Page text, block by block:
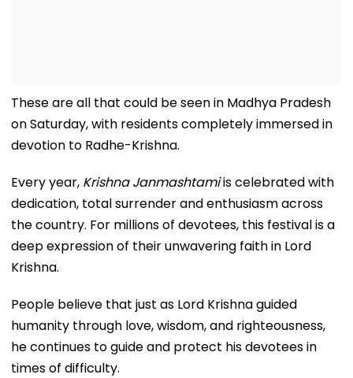
These are all that could be seen in Madhya Pradesh
on Saturday, with residents completely immersed in
devotion to Radhe-Krishna.
Every year, Krishna Janmashtamiis celebrated with
dedication, total surrender and enthusiasm across
the country. For millions of devotees, this festival is a
deep expression of their unwavering faith in Lord
Krishna.
People believe that just as Lord Krishna guided
humanity through love, wisdom, and righteousness,
he continues to guide and protect his devotees in
times of difficulty.